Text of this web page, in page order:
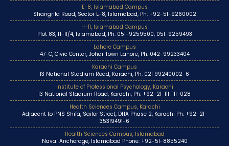
E-8, Islamabad Campus
Shangrila Road, Sector E-8, Islamabad, Ph: +92-51-9260002
H-11, Islamabad Campus
Plot 83, H-11/4, Islamabad, Ph: 051-9259500, 051-9259493
Lahore Campus
47-C, Civic Center, Johar Town Lahore, Ph: 042-99233404
Karachi Campus
13 National Stadium Road, Karachi, Ph: 021 99240002-6
Institute of Professional Psychology, Karachi
13 National Stadium Road, Karachi, Ph: +92-21-111-111-028
Health Sciences Campus, Karachi
Adjacent to PNS Shifa, Sailor Street, DHA Phase 2, Karachi Ph: +92-21-
35319491-6
Health Sciences Campus, Islamabad
Naval Anchorage, Islamabad Phone: +92-51-8855240